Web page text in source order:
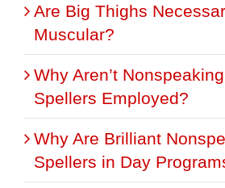
Are Big Thighs
Muscular?
Why Aren’t
Spellers Employed?
Why Are Brilliant
Spellers in Day